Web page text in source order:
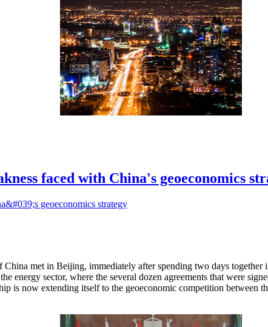
faced with China's geoeconomics
met in Beijing, immediately after spending two days
energy sector, where the several dozen agreements that were
is now extending itself to the geoeconomic competition between